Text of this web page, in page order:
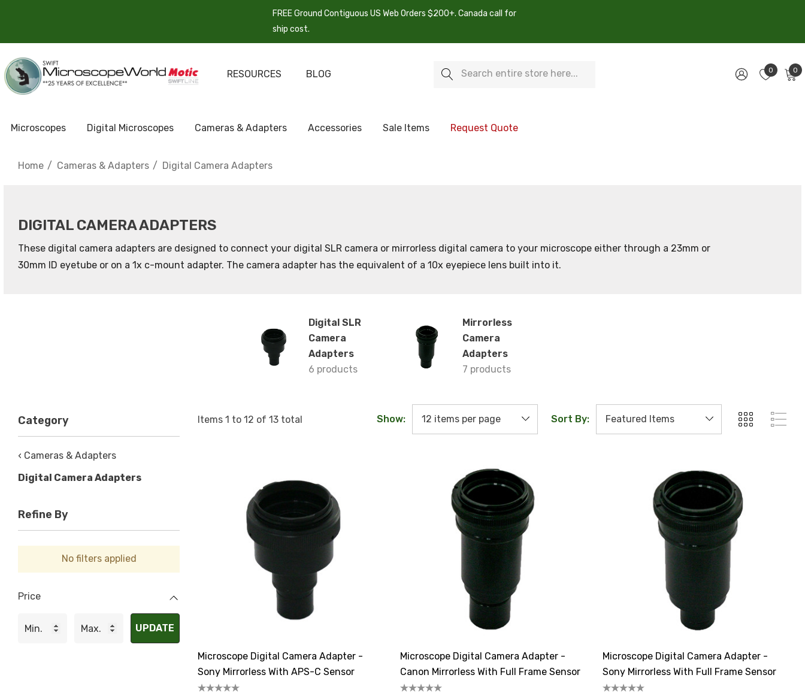
FREE Ground Contiguous US Web Orders $200+. Canada call for
ship cost.
RESOURCES BLOG Search 0 0
Microscopes Digital Microscopes Cameras & Adapters Accessories Sale Items Request Quote
Home Cameras & Adapters Digital Camera Adapters
DIGITAL CAMERA ADAPTERS
These digital camera adapters are designed to connect your digital SLR camera or mirrorless digital camera to your microscope either through a 23mm or
30mm ID eyetube or on a 1x c-mount adapter. The camera adapter has the equivalent of a 10x eyepiece lens built into it.
Digital SLR
Camera
Adapters
6 products
Mirrorless
Camera
Adapters
7 products
Items 1 to 12 of 13 total Show: Sort By:
Category
‹ Cameras & Adapters
Digital Camera Adapters
Refine By
No filters applied
Price
UPDATE
Microscope Digital Camera Adapter -
Sony Mirrorless With APS-C Sensor
Microscope Digital Camera Adapter -
Canon Mirrorless With Full Frame Sensor
Microscope Digital Camera Adapter -
Sony Mirrorless With Full Frame Sensor